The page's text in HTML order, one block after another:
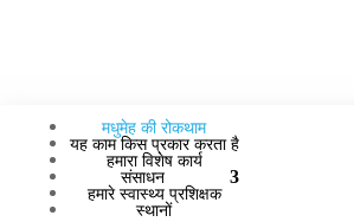
मधुमेह की रोकथाम
यह काम किस प्रकार करता है
हमारा विशेष कार्य
संसाधन
हमारे स्वास्थ्य प्रशिक्षक
स्थानों